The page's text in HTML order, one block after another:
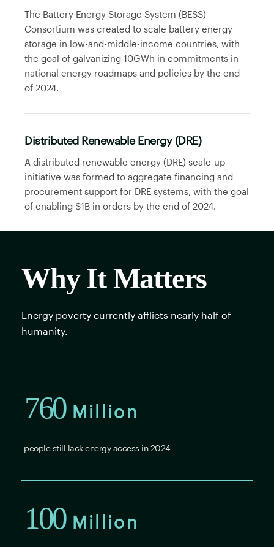
The Battery Energy Storage System (BESS)
Consortium was created to scale battery energy
storage in low-and-middle-income countries, with
the goal of galvanizing 10GWh in commitments in
national energy roadmaps and policies by the end
of 2024.
Distributed Renewable Energy (DRE)
A distributed renewable energy (DRE) scale-up
initiative was formed to aggregate financing and
procurement support for DRE systems, with the goal
of enabling $1B in orders by the end of 2024.
Why It Matters
Energy poverty currently afflicts nearly half of
humanity.
760 Million
people still lack energy access in 2024
100 Million